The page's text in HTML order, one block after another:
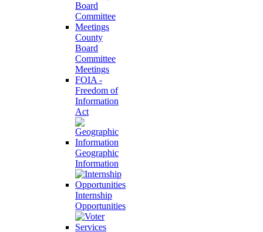
County
Board
Committee
Meetings
FOIA -
Freedom of
Information
Act
Geographic
Information
Internship
Opportunities